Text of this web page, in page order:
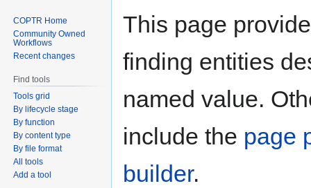
Jump
Jump
This page
finding entities
named value.
include the page
builder.
COPTR Home
Community Owned
Workflows
Recent changes
Find tools
Tools grid
By lifecycle stage
By function
By content type
By file format
All tools
Add a tool